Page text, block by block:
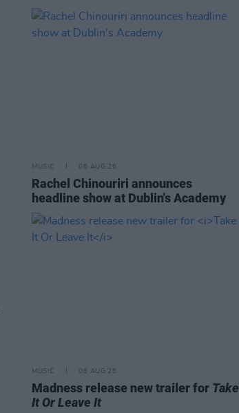
MUSIC 06 AUG 26
Rachel Chinouriri announces
headline show at Dublin's Academy
MUSIC 06 AUG 26
Madness release new trailer for Take
It Or Leave It